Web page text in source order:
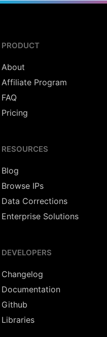
PRODUCT
About
Affiliate Program
FAQ
Pricing
RESOURCES
Blog
Browse IPs
Data Corrections
Enterprise Solutions
DEVELOPERS
Changelog
Documentation
Github
Libraries